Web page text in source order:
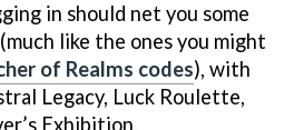
in should net you some
like the ones you might
of Realms codes), with
Legacy, Luck Roulette,
Exhibition.